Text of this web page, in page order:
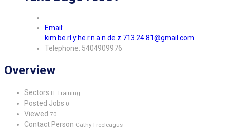
Email:
kim.be.rl.y.he.r.n.a.n.de.z.713.24.81@gmail.com
Telephone: 5404909976
Overview
Sectors IT Training
Posted Jobs 0
Viewed 70
Contact Person Cathy Freeleagus